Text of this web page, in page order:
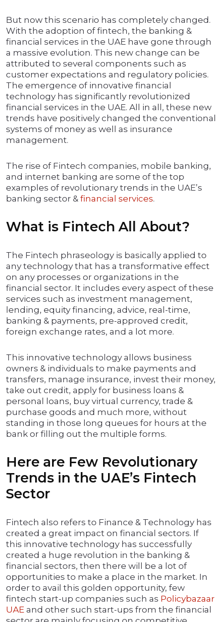
But now this scenario has completely changed.
With the adoption of fintech, the banking &
financial services in the UAE have gone through
a massive evolution. This new change can be
attributed to several components such as
customer expectations and regulatory policies.
The emergence of innovative financial
technology has significantly revolutionized
financial services in the UAE. All in all, these new
trends have positively changed the conventional
systems of money as well as insurance
management.
The rise of Fintech companies, mobile banking,
and internet banking are some of the top
examples of revolutionary trends in the UAE’s
banking sector & financial services.
What is Fintech All About?
The Fintech phraseology is basically applied to
any technology that has a transformative effect
on any processes or organizations in the
financial sector. It includes every aspect of these
services such as investment management,
lending, equity financing, advice, real-time,
banking & payments, pre-approved credit,
foreign exchange rates, and a lot more.
This innovative technology allows business
owners & individuals to make payments and
transfers, manage insurance, invest their money,
take out credit, apply for business loans &
personal loans, buy virtual currency, trade &
purchase goods and much more, without
standing in those long queues for hours at the
bank or filling out the multiple forms.
Here are Few Revolutionary
Trends in the UAE’s Fintech
Sector
Fintech also refers to Finance & Technology has
created a great impact on financial sectors. If
this innovative technology has successfully
created a huge revolution in the banking &
financial sectors, then there will be a lot of
opportunities to make a place in the market. In
order to avail this golden opportunity, few
fintech start-up companies such as Policybazaar
UAE and other such start-ups from the financial